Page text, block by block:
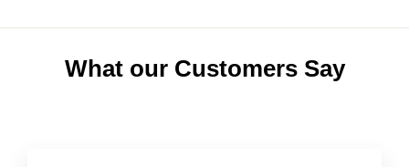
What our Customers Say